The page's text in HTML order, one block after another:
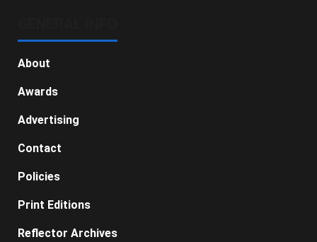
About
Awards
Advertising
Contact
Policies
Print Editions
Reflector Archives